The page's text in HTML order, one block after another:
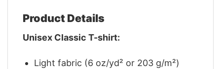
Product Details
Unisex Classic T-shirt:
Light fabric (6 oz/yd² or 203 g/m²)